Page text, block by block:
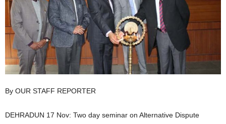
By OUR STAFF REPORTER
DEHRADUN 17 Nov: Two day seminar on Alternative Dispute